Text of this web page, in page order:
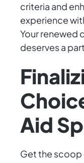
criteria and
experience
Your renewed
deserves a
Aid
Get the scoop